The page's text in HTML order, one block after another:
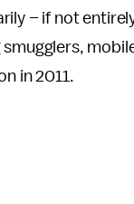
– if not
in 2011.